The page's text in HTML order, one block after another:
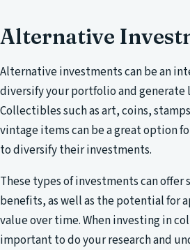
Alternative
Alternative investments can be an
diversify your portfolio and generate
Collectibles such as art, coins,
vintage items can be a great option
to diversify their investments.
These types of investments can
benefits, as well as the potential for
value over time. When investing in
important to do your research and